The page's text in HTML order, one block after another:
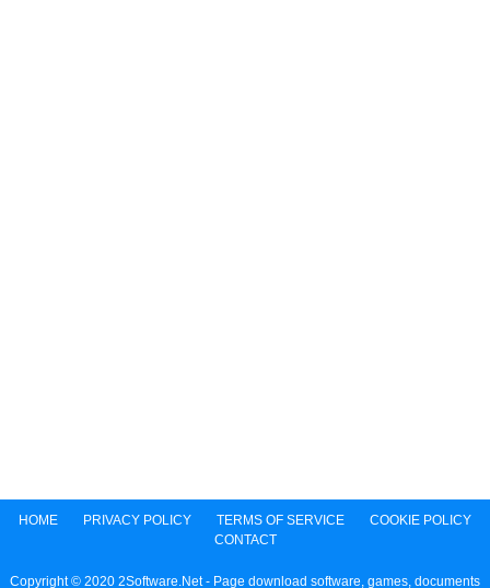
HOME PRIVACY POLICY TERMS OF SERVICE
COOKIE POLICY
CONTACT
Copyright © 2020 2Software.Net - Page download software, games, documents